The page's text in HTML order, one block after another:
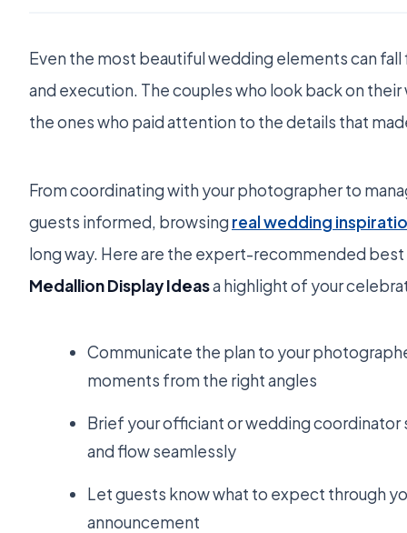
Even the most beautiful wedding elements can
and execution. The couples who look back on
the ones who paid attention to the details that
From coordinating with your photographer to
guests informed, browsing real wedding
long way. Here are the expert-recommended
Medallion Display Ideasa highlight of your
Communicate the plan to your
moments from the right angles
Brief your officiant or wedding coordinator
and flow seamlessly
Let guests know what to expect through
announcement